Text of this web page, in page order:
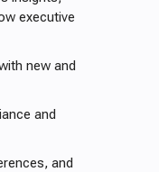
executive
new and
and
and